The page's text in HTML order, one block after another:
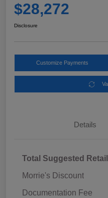
$28,272
Disclosure
Customize Payments
Details
Total Suggested
Morrie's Discount
Documentation Fee